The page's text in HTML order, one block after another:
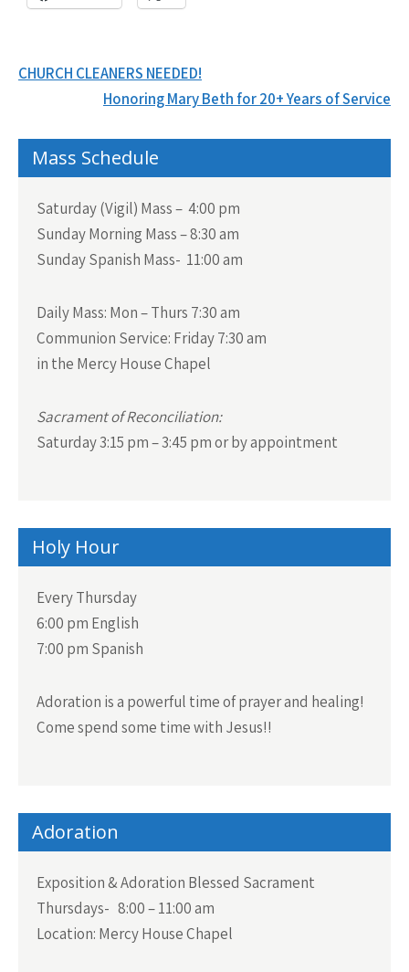
Post
navigation
CHURCH CLEANERS NEEDED!
Honoring Mary Beth for 20+ Years of Service
Mass Schedule
Saturday (Vigil) Mass – 4:00 pm
Sunday Morning Mass – 8:30 am
Sunday Spanish Mass- 11:00 am
Daily Mass: Mon – Thurs 7:30 am
Communion Service: Friday 7:30 am
in the Mercy House Chapel
Sacrament of Reconciliation:
Saturday 3:15 pm – 3:45 pm or by appointment
Holy Hour
Every Thursday
6:00 pm English
7:00 pm Spanish
Adoration is a powerful time of prayer and healing!
Come spend some time with Jesus!!
Adoration
Exposition & Adoration Blessed Sacrament
Thursdays- 8:00 – 11:00 am
Location: Mercy House Chapel